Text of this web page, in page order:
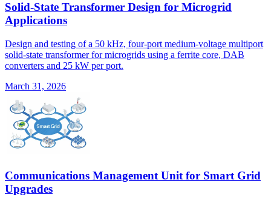
Solid-State Transformer Design for Microgrid
Applications
Design and testing of a 50 kHz, four-port medium-voltage multiport
solid-state transformer for microgrids using a ferrite core, DAB
converters and 25 kW per port.
March 31, 2026
Communications Management Unit for Smart Grid
Upgrades